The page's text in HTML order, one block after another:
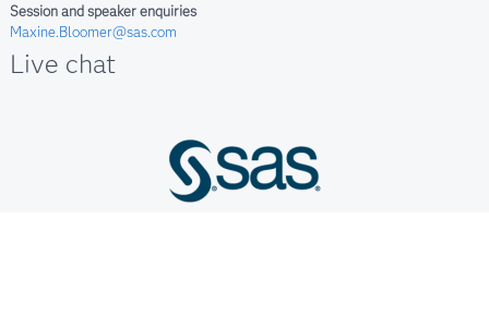
Session and speaker enquiries
Maxine.Bloomer@sas.com
Live chat